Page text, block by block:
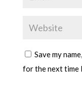
Save my
for the next time